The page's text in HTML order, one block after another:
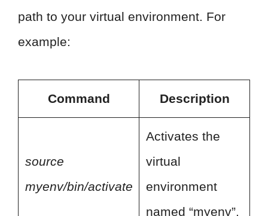
path to your virtual environment. For
example:
Command Description
source
myenv/bin/activate
Activates the
virtual
environment
named “myenv”.